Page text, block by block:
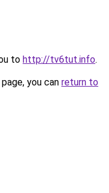
to http://tv6tut.info.
you can return to